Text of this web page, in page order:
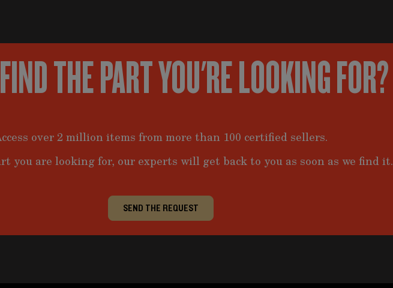
THE PART YOU'RE LOOKING FOR?
over 2 million items from more than 100 certified sellers.
you are looking for, our experts will get back to you as soon as we find it.
SEND THE REQUEST